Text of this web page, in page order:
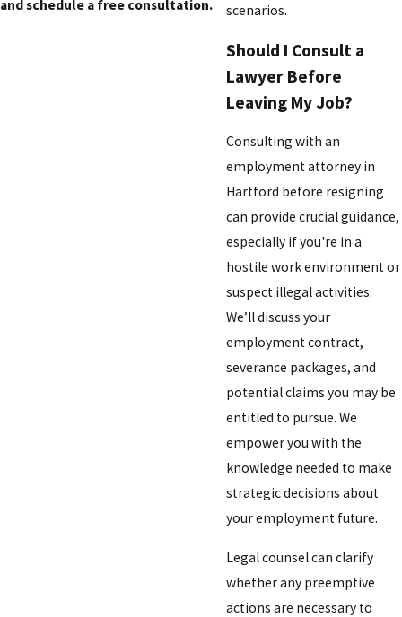
and schedule a free consultation.
scenarios.
Should I Consult a
Lawyer Before
Leaving My Job?
Consulting with an
employment attorney in
Hartford before resigning
can provide crucial guidance,
especially if you're in a
hostile work environment or
suspect illegal activities.
We’ll discuss your
employment contract,
severance packages, and
potential claims you may be
entitled to pursue. We
empower you with the
knowledge needed to make
strategic decisions about
your employment future.
Legal counsel can clarify
whether any preemptive
actions are necessary to